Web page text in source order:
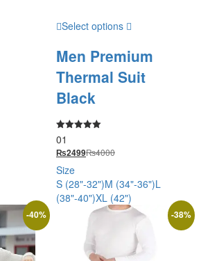
Select options
Men Premium
Thermal Suit
Black
Rated
5.00
out of 5
01
₨2499₨4000
Size
S (28"-32")M (34"-36")L
(38"-40")XL (42")
-40% -38%